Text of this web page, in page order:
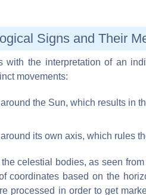
Signs and Their
with the interpretation of an
movements:
the Sun, which results in
its own axis, which rules
celestial bodies, as seen
coordinates based on the
processed in order to get